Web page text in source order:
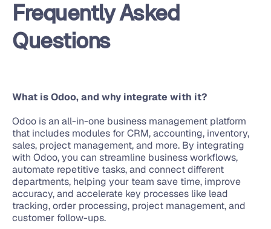
Frequently Asked
Questions
What is Odoo, and why integrate with it?
Odoo is an all-in-one business management platform
that includes modules for CRM, accounting, inventory,
sales, project management, and more. By integrating
with Odoo, you can streamline business workflows,
automate repetitive tasks, and connect different
departments, helping your team save time, improve
accuracy, and accelerate key processes like lead
tracking, order processing, project management, and
customer follow-ups.